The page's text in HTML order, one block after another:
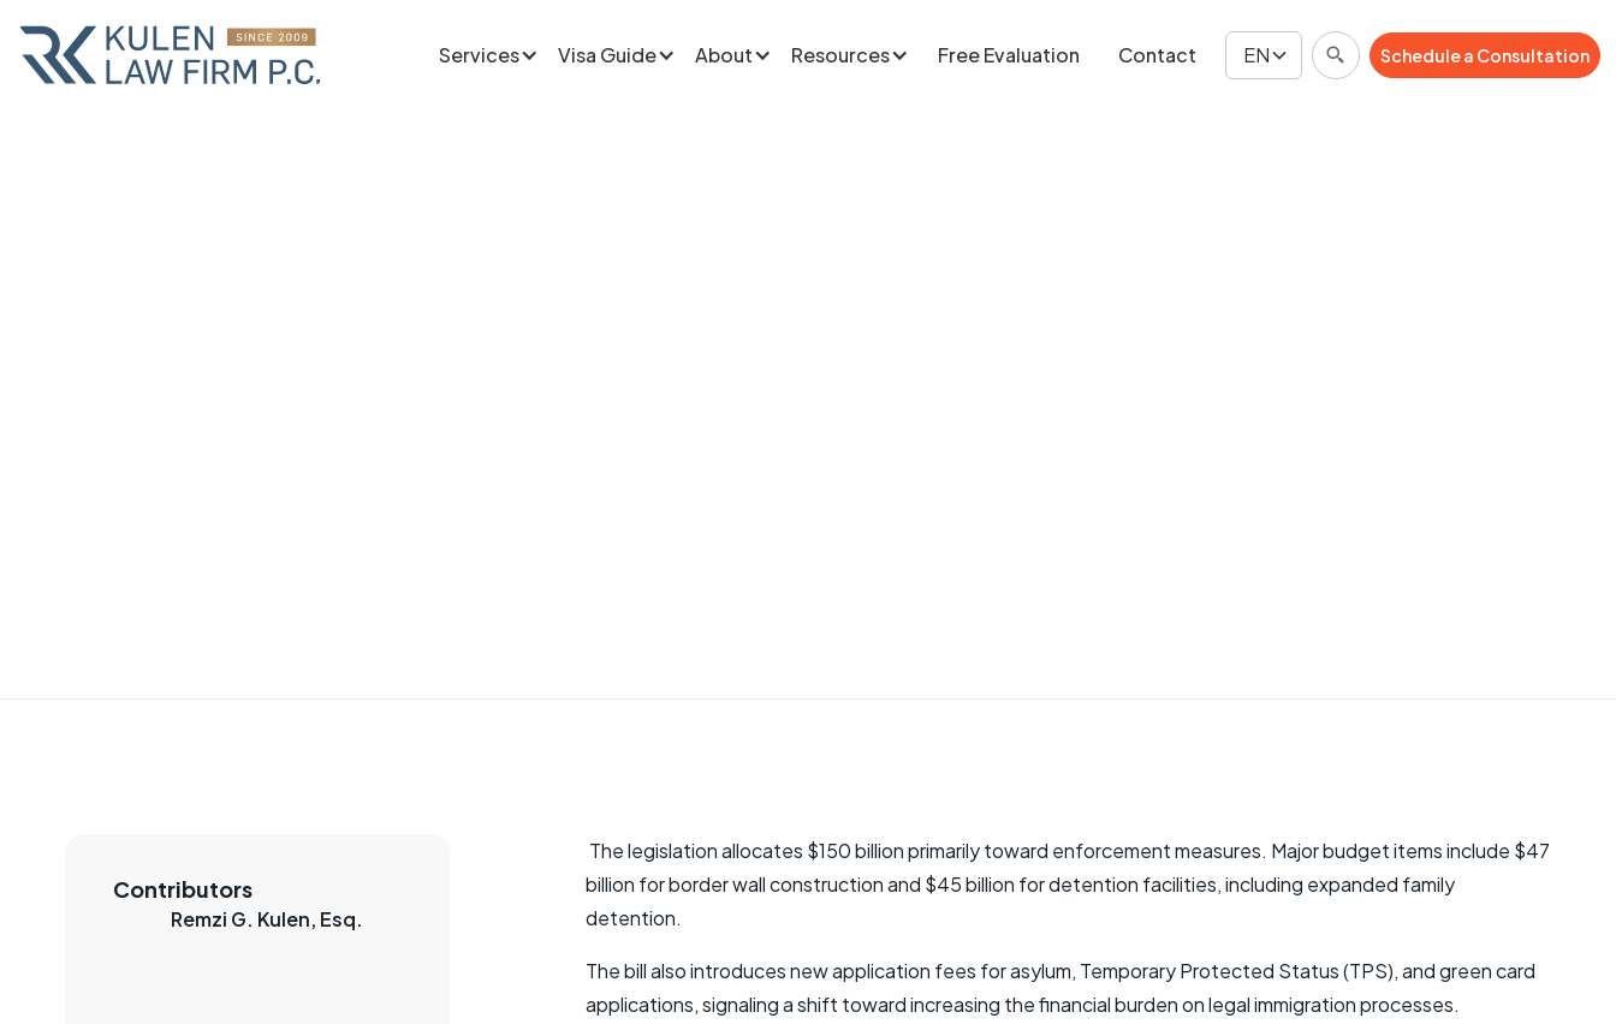
Services Visa Guide About Resources Free Evaluation Contact EN
Schedule a Consultation
Schedule a Consultation
Contributors
Remzi G. Kulen, Esq.
The legislation allocates $150 billion primarily toward enforcement measures. Major budget items include $47
billion for border wall construction and $45 billion for detention facilities, including expanded family
detention.
The bill also introduces new application fees for asylum, Temporary Protected Status (TPS), and green card
applications, signaling a shift toward increasing the financial burden on legal immigration processes.